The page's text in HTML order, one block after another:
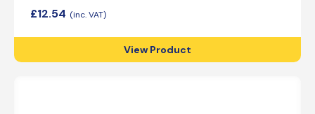
£12.54
View Product